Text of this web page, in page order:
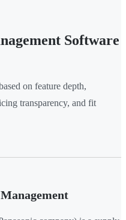
Software
on feature depth,
transparency, and fit